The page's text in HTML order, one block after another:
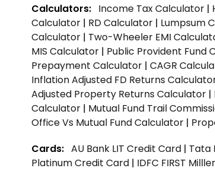
Calculators: Income Tax Calculator |
Calculator | RD Calculator | Lumpsum
Calculator | Two-Wheeler EMI
MIS Calculator | Public Provident Fund
Prepayment Calculator | CAGR
Inflation Adjusted FD Returns
Adjusted Property Returns Calculator |
Calculator | Mutual Fund Trail
Office Vs Mutual Fund Calculator |
Cards: AU Bank LIT Credit Card | Tata
Platinum Credit Card | IDFC FIRST